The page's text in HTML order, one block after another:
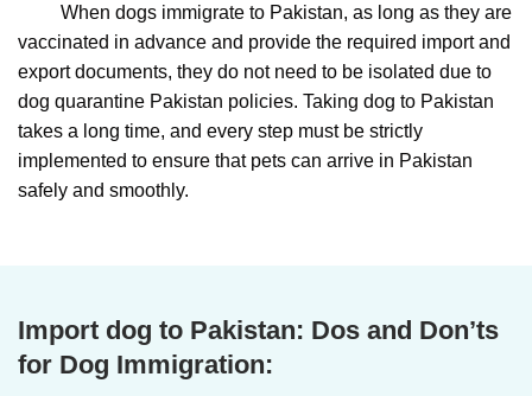
When dogs immigrate to Pakistan, as long as they are
vaccinated in advance and provide the required import and
export documents, they do not need to be isolated due to
dog quarantine Pakistan policies. Taking dog to Pakistan
takes a long time, and every step must be strictly
implemented to ensure that pets can arrive in Pakistan
safely and smoothly.
Import dog to Pakistan: Dos and Don’ts
for Dog Immigration: